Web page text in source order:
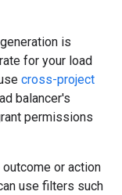
is
for your load
cross-project
balancer's
permissions
or action
use filters such